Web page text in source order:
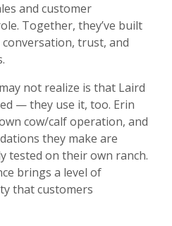
and customer
Together, they’ve built
trust, and
not realize is that Laird
— they use it, too. Erin
cow/calf operation, and
they make are
tested on their own ranch.
brings a level of
that customers